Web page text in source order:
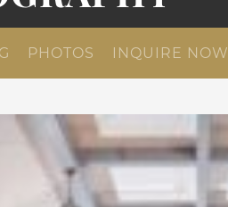
PHOTOS INQUIRE NOW